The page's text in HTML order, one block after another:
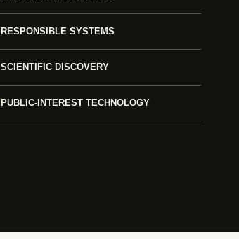
RESPONSIBLE SYSTEMS
SCIENTIFIC DISCOVERY
PUBLIC-INTEREST TECHNOLOGY